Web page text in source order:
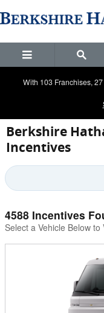
With 103 Franchises,
Berkshire
Incentives
4588 Incentives
Select a Vehicle Below